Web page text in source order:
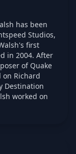
has been
Studios,
first
in 2004. After
of Quake
on Richard
Destination
worked on